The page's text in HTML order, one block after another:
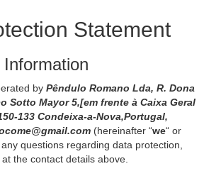
Statement
by Pêndulo Romano Lda, R. Dona
Sotto Mayor 5,[em frente à Caixa Geral
133 Condeixa-a-Nova,Portugal,
(hereinafter “we“ or
questions regarding data protection,
the contact details above.